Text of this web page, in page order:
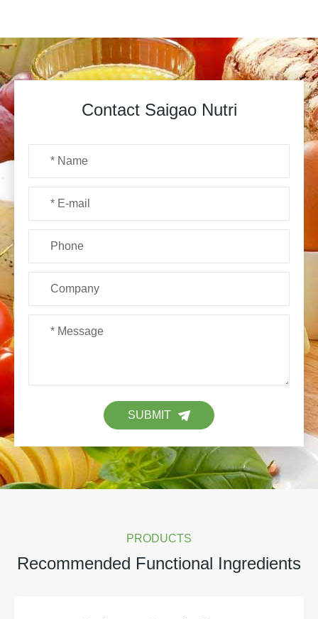
Contact Saigao Nutri
SUBMIT
PRODUCTS
Recommended Functional Ingredients